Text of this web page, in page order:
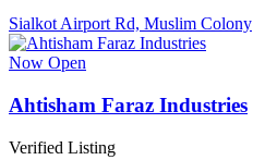
Sialkot Airport Rd, Muslim Colony
Now Open
Ahtisham Faraz Industries
Verified Listing